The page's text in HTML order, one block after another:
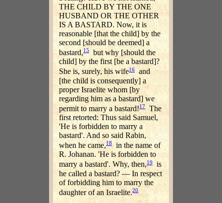
THE CHILD BY THE ONE
HUSBAND OR THE OTHER
IS A BASTARD. Now, it is
reasonable [that the child] by the
second [should be deemed] a
bastard,15
but why [should the
child] by the first [be a bastard]?
She is, surely, his wife16
and
[the child is consequently] a
proper Israelite whom [by
regarding him as a bastard] we
permit to marry a bastard!17The
first retorted: Thus said Samuel,
'He is forbidden to marry a
bastard'. And so said Rabin,
when he came,18in the name of
R. Johanan. 'He is forbidden to
marry a bastard'. Why, then,19is
he called a bastard? — In respect
of forbidding him to marry the
daughter of an Israelite.20